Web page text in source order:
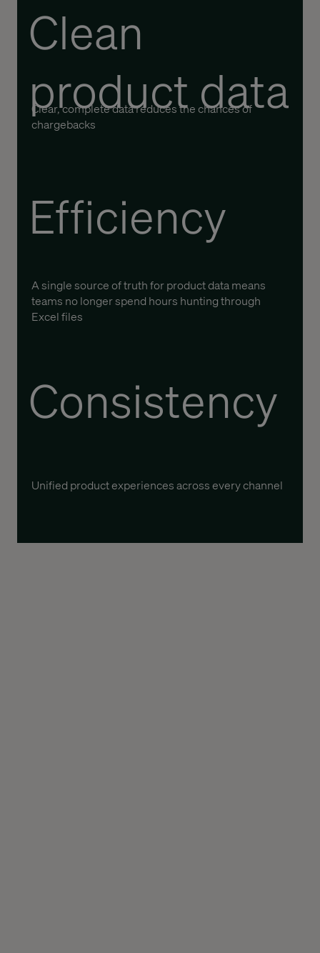
Clean
product data
Clear, complete data reduces the chances of
chargebacks
Efficiency
A single source of truth for product data means
teams no longer spend hours hunting through
Excel files
Consistency
Unified product experiences across every channel